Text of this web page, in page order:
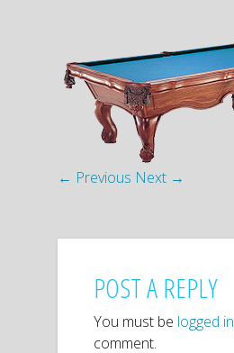
← Previous Next →
POST A REPLY
You must be logged in
comment.